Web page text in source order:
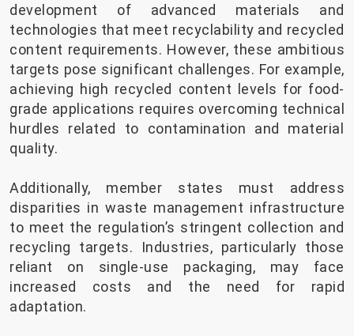
development of advanced materials and
technologies that meet recyclability and recycled
content requirements. However, these ambitious
targets pose significant challenges. For example,
achieving high recycled content levels for food-
grade applications requires overcoming technical
hurdles related to contamination and material
quality.
Additionally, member states must address
disparities in waste management infrastructure
to meet the regulation’s stringent collection and
recycling targets. Industries, particularly those
reliant on single-use packaging, may face
increased costs and the need for rapid
adaptation.